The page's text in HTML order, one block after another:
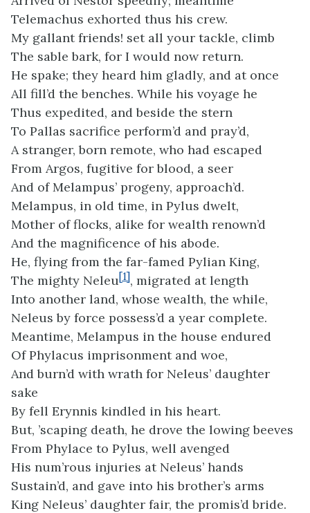
Telemachus exhorted thus his crew.
My gallant friends! set all your tackle, climb
The sable bark, for I would now return.
He spake; they heard him gladly, and at once
All fill’d the benches. While his voyage he
Thus expedited, and beside the stern
To Pallas sacrifice perform’d and pray’d,
A stranger, born remote, who had escaped
From Argos, fugitive for blood, a seer
And of Melampus’ progeny, approach’d.
Melampus, in old time, in Pylus dwelt,
Mother of flocks, alike for wealth renown’d
And the magnificence of his abode.
He, flying from the far-famed Pylian King,
The mighty Neleu[1], migrated at length
Into another land, whose wealth, the while,
Neleus by force possess’d a year complete.
Meantime, Melampus in the house endured
Of Phylacus imprisonment and woe,
And burn’d with wrath for Neleus’ daughter
sake
By fell Erynnis kindled in his heart.
But, ’scaping death, he drove the lowing beeves
From Phylace to Pylus, well avenged
His num’rous injuries at Neleus’ hands
Sustain’d, and gave into his brother’s arms
King Neleus’ daughter fair, the promis’d bride.